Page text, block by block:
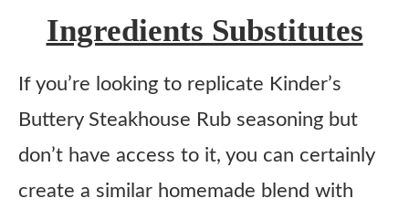
Ingredients Substitutes
If you’re looking to replicate Kinder’s
Buttery Steakhouse Rub seasoning but
don’t have access to it, you can certainly
create a similar homemade blend with